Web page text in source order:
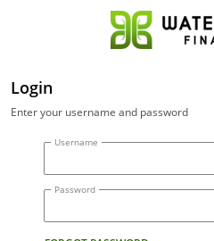
Login
Enter your username and password
Username
Password